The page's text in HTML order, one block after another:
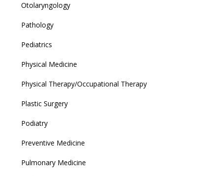
Otolaryngology
Pathology
Pediatrics
Physical Medicine
Physical Therapy/Occupational Therapy
Plastic Surgery
Podiatry
Preventive Medicine
Pulmonary Medicine